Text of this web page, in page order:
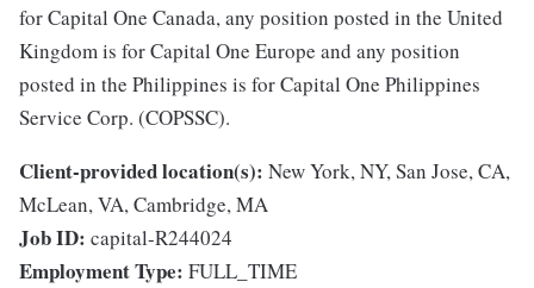
for Capital One Canada, any position posted in the United
Kingdom is for Capital One Europe and any position
posted in the Philippines is for Capital One Philippines
Service Corp. (COPSSC).
Client-provided location(s): New York, NY, San Jose, CA,
McLean, VA, Cambridge, MA
Job ID: capital-R244024
Employment Type: FULL_TIME